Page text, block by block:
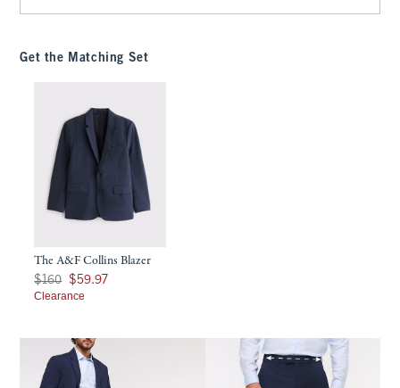
Get the Matching Set
The A&F Collins Blazer
Was $160, now $59.97
$160 $59.97
Clearance